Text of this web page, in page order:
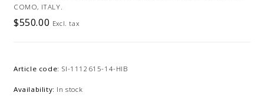
COMO, ITALY.
$550.00 Excl. tax
Article code: SI-1112615-14-HIB
Availability: In stock